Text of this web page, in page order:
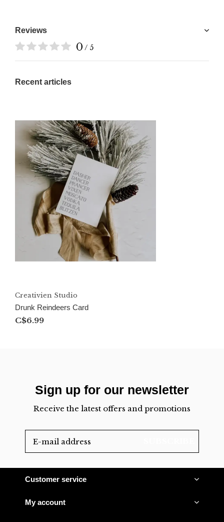
Reviews
0 / 5
Recent articles
Creativien Studio
Drunk Reindeers Card
C$6.99
Sign up for our newsletter
Receive the latest offers and promotions
Customer service
My account